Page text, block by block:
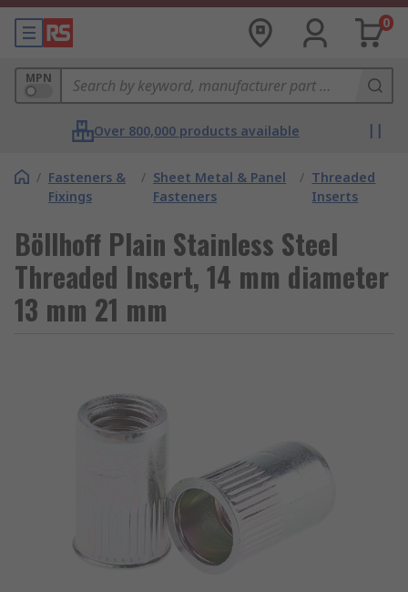
0
MPN
Over 800,000 products available
/ Fasteners &
Fixings
/ Sheet Metal & Panel
Fasteners
/ Threaded
Inserts
Böllhoff Plain Stainless Steel
Threaded Insert, 14 mm diameter
13 mm 21 mm